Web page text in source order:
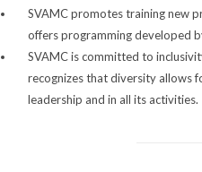
SVAMC promotes training new
offers programming developed
SVAMC is committed to
recognizes that diversity allows
leadership and in all its activities.